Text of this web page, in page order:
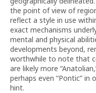
the point of view of
reflect a style in use
exact mechanisms
mental and physical
developments beyond,
worthwhile to note that
are likely more
perhaps even “Pontic”
hint.